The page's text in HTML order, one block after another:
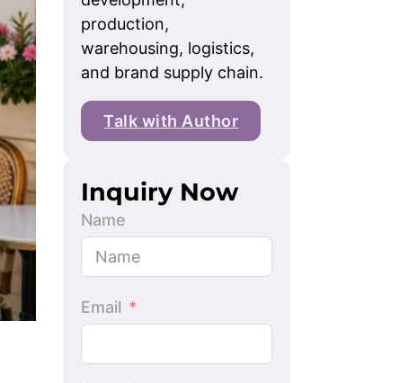
production,
warehousing, logistics,
and brand supply chain.
Talk with Author
Inquiry Now
Name
Email